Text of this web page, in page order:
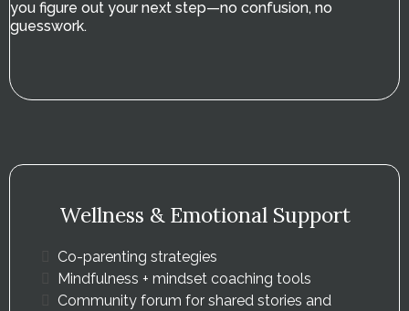
you figure out your next step—no confusion, no
guesswork.
Wellness & Emotional Support
Co-parenting strategies
Mindfulness + mindset coaching tools
Community forum for shared stories and